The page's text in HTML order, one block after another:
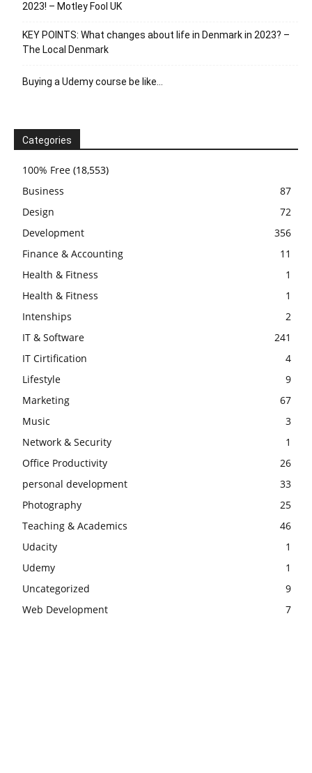
2023! – Motley Fool UK
KEY POINTS: What changes about life in Denmark in 2023? –
The Local Denmark
Buying a Udemy course be like…
Categories
100% Free (18,553)
Business
87
Design
72
Development
356
Finance & Accounting
11
Health & Fitness
1
Health & Fitness
1
Intenships
2
IT & Software
241
IT Cirtification
4
Lifestyle
9
Marketing
67
Music
3
Network & Security
1
Office Productivity
26
personal development
33
Photography
25
Teaching & Academics
46
Udacity
1
Udemy
1
Uncategorized
9
Web Development
7